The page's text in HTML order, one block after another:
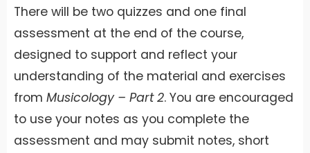
There will be two quizzes and one final
assessment at the end of the course,
designed to support and reflect your
understanding of the material and exercises
from Musicology – Part 2. You are encouraged
to use your notes as you complete the
assessment and may submit notes, short